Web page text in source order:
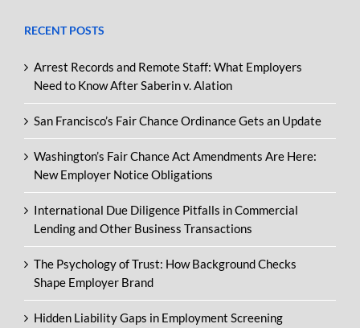
RECENT POSTS
Arrest Records and Remote Staff: What Employers
Need to Know After Saberin v. Alation
San Francisco’s Fair Chance Ordinance Gets an Update
Washington’s Fair Chance Act Amendments Are Here:
New Employer Notice Obligations
International Due Diligence Pitfalls in Commercial
Lending and Other Business Transactions
The Psychology of Trust: How Background Checks
Shape Employer Brand
Hidden Liability Gaps in Employment Screening